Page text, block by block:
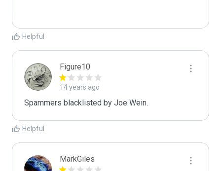
Helpful
Figure10
14 years ago
Spammers blacklisted by Joe Wein.
Helpful
MarkGiles